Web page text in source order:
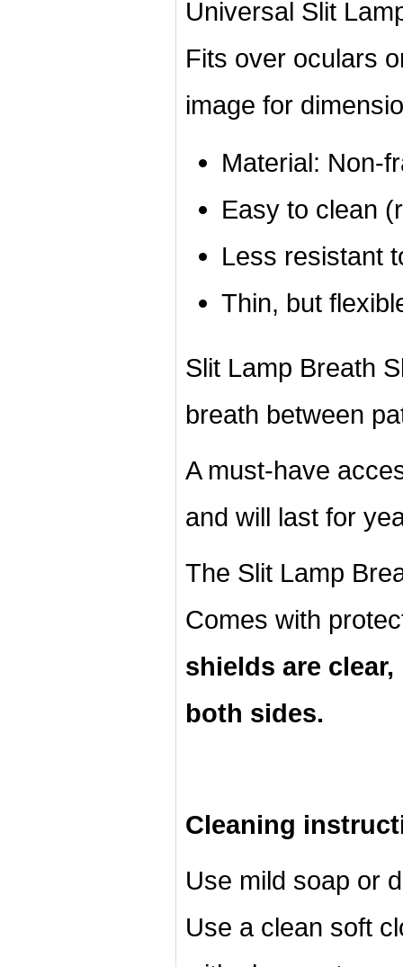
Universal Slit
Fits over oculars
image for
Material: Non-
Easy to clean
Less resistant
Thin, but
Slit Lamp Breath
breath between
A must-have
and will last for
The Slit Lamp
Comes with
shields are
both sides.
Cleaning
Use mild soap or
Use a clean soft